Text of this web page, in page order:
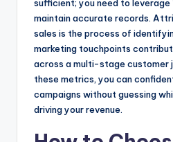
sufficient; you need to
maintain accurate records.
sales is the process of
marketing touchpoints
across a multi-stage customer
these metrics, you can
campaigns without guessing
driving your revenue.